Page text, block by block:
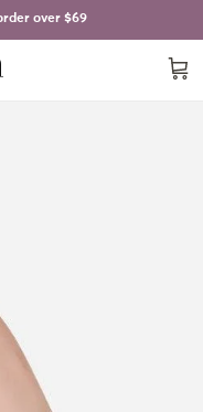
over $69
Cart